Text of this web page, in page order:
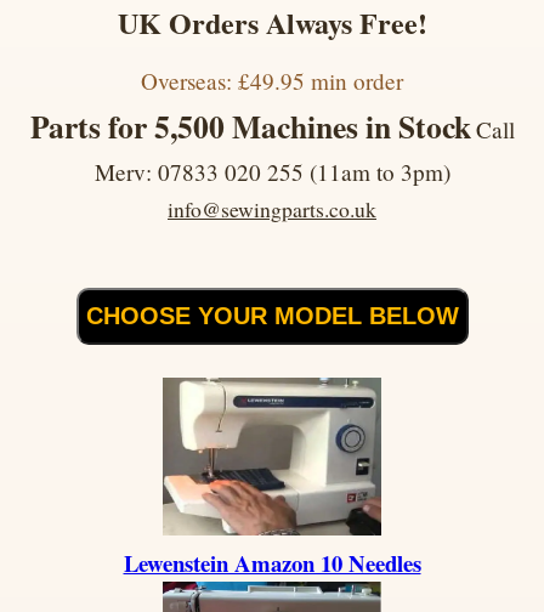
UK Orders Always Free!
Overseas: £49.95 min order
Parts for 5,500 Machines in StockCall
Merv: 07833 020 255 (11am to 3pm)
info@sewingparts.co.uk
CHOOSE YOUR MODEL BELOW
Lewenstein Amazon 10 Needles